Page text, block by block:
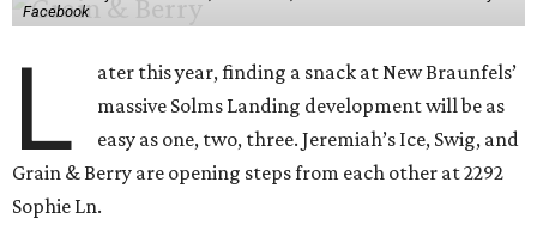
Facebook
L
ater this year, finding a snack at New Braunfels’
massive Solms Landing development will be as
easy as one, two, three. Jeremiah’s Ice, Swig, and
Grain & Berry are opening steps from each other at 2292
Sophie Ln.